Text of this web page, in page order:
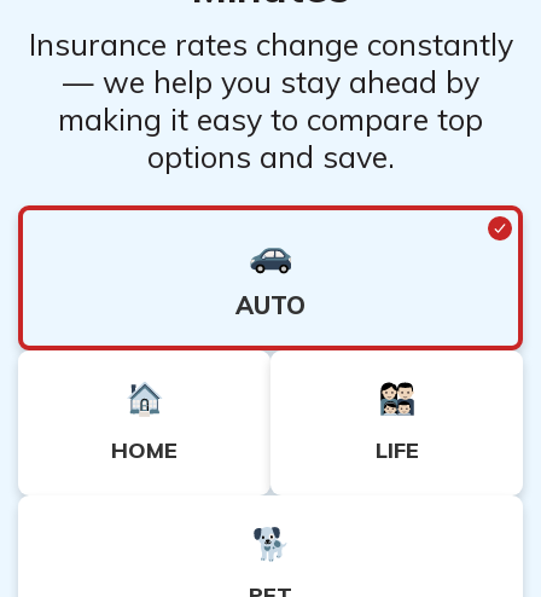
with an insurance quote.
Insurance rates change constantly
— we help you stay ahead by
making it easy to compare top
options and save.
AUTO
HOME LIFE